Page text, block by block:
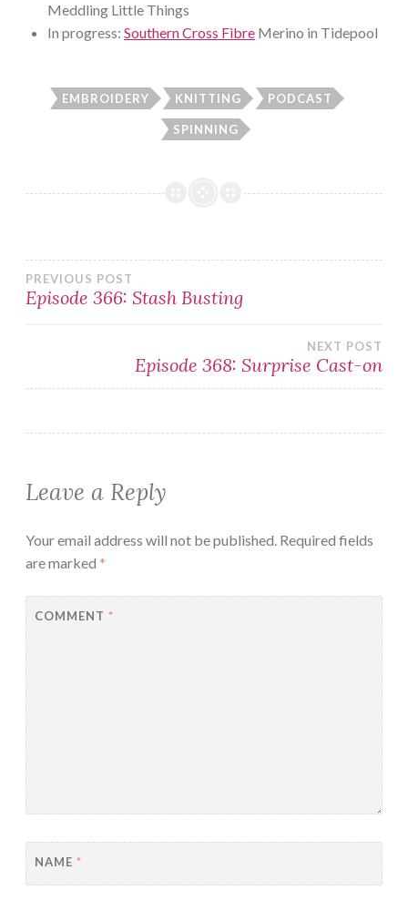
Meddling Little Things
In progress: Southern Cross Fibre Merino in Tidepool
EMBROIDERY KNITTING PODCAST
SPINNING
Post
PREVIOUS POST
Episode 366: Stash Busting
NEXT POST
Episode 368: Surprise Cast-on
Leave a Reply
Your email address will not be published. Required fields
are marked *
COMMENT *
NAME *